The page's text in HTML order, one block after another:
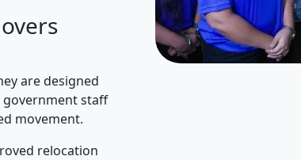
are designed
government staff
movement.
relocation